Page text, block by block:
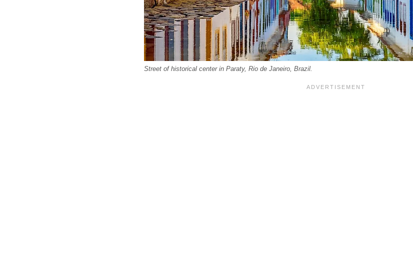
Street of historical center in Paraty, Rio de Janeiro, Brazil.